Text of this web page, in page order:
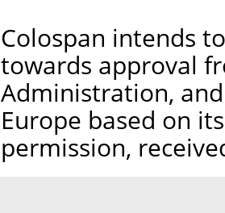
Colospan intends
towards approval
Administration,
Europe based on
permission,